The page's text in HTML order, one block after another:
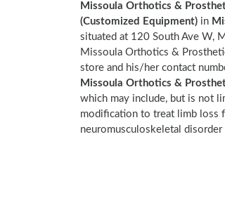
Missoula Orthotics &
(Customized Equipment) in
situated at 120 South Ave W,
Missoula Orthotics &
store and his/her contact
Missoula Orthotics &
which may include, but is not
modification to treat limb loss
neuromusculoskeletal